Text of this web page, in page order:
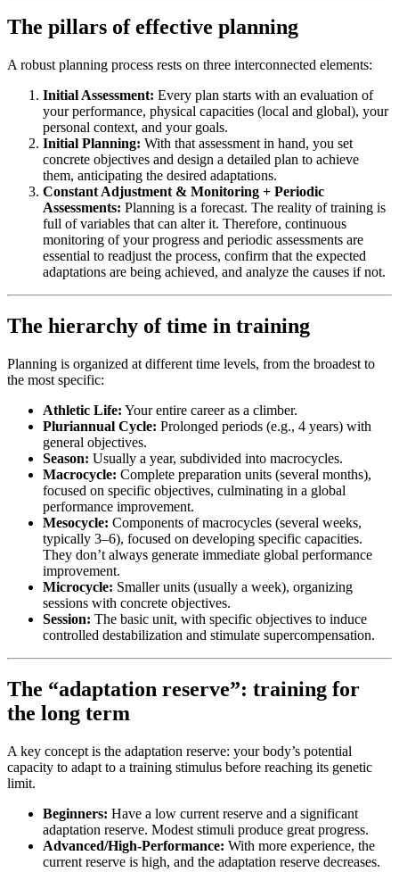
The pillars of effective planning
A robust planning process rests on three interconnected elements:
Initial Assessment: Every plan starts with an evaluation of
your performance, physical capacities (local and global), your
personal context, and your goals.
Initial Planning: With that assessment in hand, you set
concrete objectives and design a detailed plan to achieve
them, anticipating the desired adaptations.
Constant Adjustment & Monitoring + Periodic
Assessments: Planning is a forecast. The reality of training is
full of variables that can alter it. Therefore, continuous
monitoring of your progress and periodic assessments are
essential to readjust the process, confirm that the expected
adaptations are being achieved, and analyze the causes if not.
The hierarchy of time in training
Planning is organized at different time levels, from the broadest to
the most specific:
Athletic Life: Your entire career as a climber.
Pluriannual Cycle: Prolonged periods (e.g., 4 years) with
general objectives.
Season: Usually a year, subdivided into macrocycles.
Macrocycle: Complete preparation units (several months),
focused on specific objectives, culminating in a global
performance improvement.
Mesocycle: Components of macrocycles (several weeks,
typically 3–6), focused on developing specific capacities.
They don’t always generate immediate global performance
improvement.
Microcycle: Smaller units (usually a week), organizing
sessions with concrete objectives.
Session: The basic unit, with specific objectives to induce
controlled destabilization and stimulate supercompensation.
The “adaptation reserve”: training for
the long term
A key concept is the adaptation reserve: your body’s potential
capacity to adapt to a training stimulus before reaching its genetic
limit.
Beginners: Have a low current reserve and a significant
adaptation reserve. Modest stimuli produce great progress.
Advanced/High-Performance: With more experience, the
current reserve is high, and the adaptation reserve decreases.